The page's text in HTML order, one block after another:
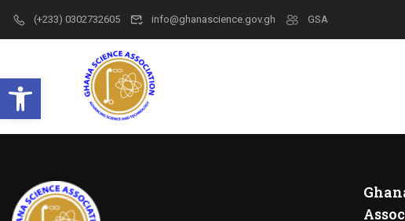
Open toolbar
(+233) 0302732605 info@ghanascience.gov.gh GSA